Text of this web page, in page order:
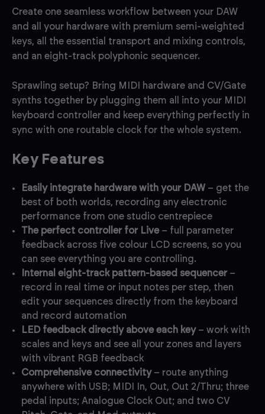
Create one seamless workflow between your DAW
and all your hardware with premium semi-weighted
keys, all the essential transport and mixing controls,
and an eight-track polyphonic sequencer.
Sprawling setup? Bring MIDI hardware and CV/Gate
synths together by plugging them all into your MIDI
keyboard controller and keep everything perfectly in
sync with one routable clock for the whole system.
Key Features
Easily integrate hardware with your DAW – get the
best of both worlds, recording any electronic
performance from one studio centrepiece
The perfect controller for Live– full parameter
feedback across five colour LCD screens, so you
can see everything you are controlling.
Internal eight-track pattern-based sequencer –
record in real time or input notes per step, then
edit your sequences directly from the keyboard
and record automation
LED feedback directly above each key– work with
scales and keys and see all your zones and layers
with vibrant RGB feedback
Comprehensive connectivity– route anything
anywhere with USB; MIDI In, Out, Out 2/Thru; three
pedal inputs; Analogue Clock Out; and two CV